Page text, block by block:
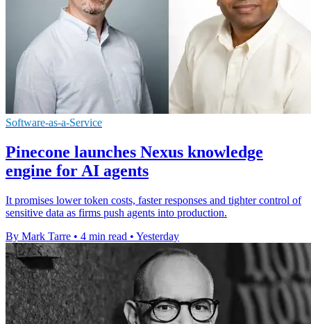
Software-as-a-Service
Pinecone launches Nexus knowledge
engine for AI agents
It promises lower token costs, faster responses and tighter control of
sensitive data as firms push agents into production.
By Mark Tarre • 4 min read • Yesterday